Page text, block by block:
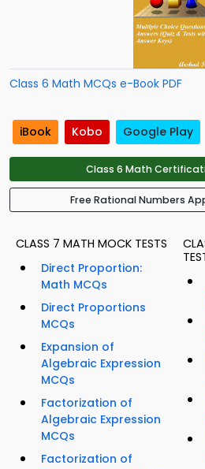
Class 6 Math MCQs e-Book PDF
iBook Kobo Google Play
Class 6 Math
Free Rational Numbers
CLASS 7 MATH MOCK TESTS
Direct Proportion:
Math MCQs
Direct Proportions
MCQs
Expansion of
Algebraic Expression
MCQs
Factorization of
Algebraic Expression
MCQs
Factorization of